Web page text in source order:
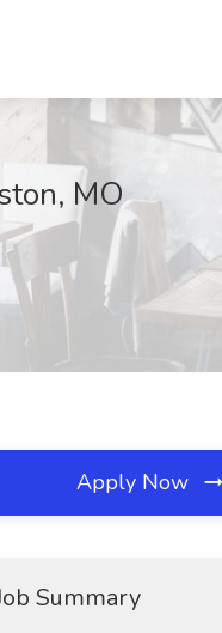
MO
Apply Now
Summary